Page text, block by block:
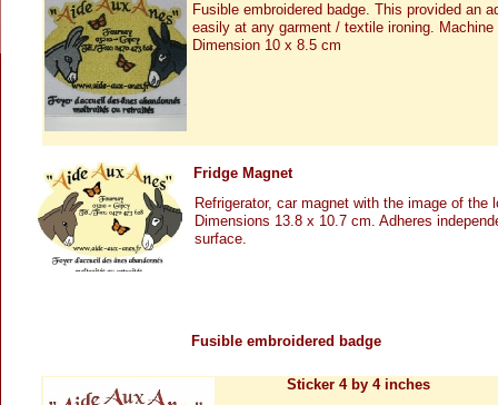
Fridge Magnet
Refrigerator, car magnet with the image of the
Dimensions 13.8 x 10.7 cm. Adheres
surface.
Fusible embroidered badge. This provided an
easily at any garment / textile ironing. Machine
Dimension 10 x 8.5 cm
Fusible embroidered badge
Sticker 4 by 4 inches